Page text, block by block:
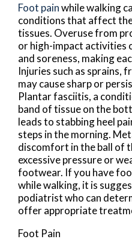
Foot painwhile walking
conditions that affect
tissues. Overuse from
or high-impact activities
and soreness, making
Injuries such as sprains,
may cause sharp or
Plantar fasciitis, a
band of tissue on the
leads to stabbing heel
steps in the morning.
discomfort in the ball of
excessive pressure or
footwear. If you have
while walking, it is
podiatrist who can
offer appropriate
Foot Pain